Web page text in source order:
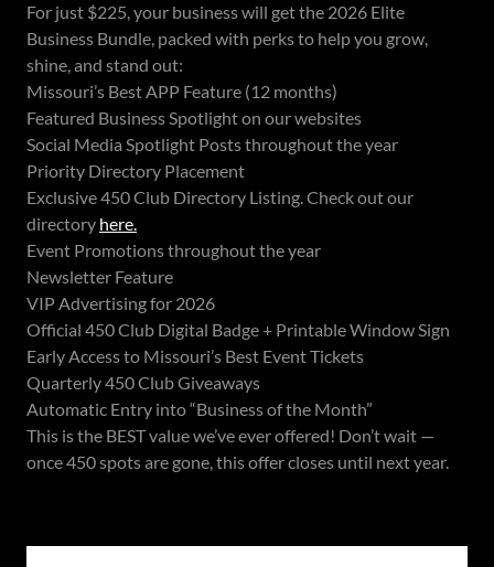
For just $225, your business will get the 2026 Elite
Business Bundle, packed with perks to help you grow,
shine, and stand out:
Missouri’s Best APP Feature (12 months)
Featured Business Spotlight on our websites
Social Media Spotlight Posts throughout the year
Priority Directory Placement
Exclusive 450 Club Directory Listing. Check out our
directory here.
Event Promotions throughout the year
Newsletter Feature
VIP Advertising for 2026
Official 450 Club Digital Badge + Printable Window Sign
Early Access to Missouri’s Best Event Tickets
Quarterly 450 Club Giveaways
Automatic Entry into “Business of the Month”
This is the BEST value we’ve ever offered! Don’t wait —
once 450 spots are gone, this offer closes until next year.